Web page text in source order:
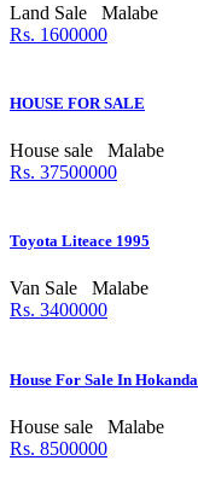
Land Sale
Malabe
Rs. 1600000
HOUSE FOR SALE
House sale
Malabe
Rs. 37500000
Toyota Liteace 1995
Van Sale
Malabe
Rs. 3400000
House For Sale In
House sale
Malabe
Rs. 8500000